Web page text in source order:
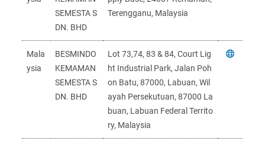
SEMESTA S
DN. BHD
Terengganu, Malaysia
Mala
ysia
BESMINDO
KEMAMAN
SEMESTA S
DN. BHD
Lot 73,74, 83 & 84, Court Lig
ht Industrial Park, Jalan Poh
on Batu, 87000, Labuan, Wil
ayah Persekutuan, 87000 La
buan, Labuan Federal Territo
ry, Malaysia